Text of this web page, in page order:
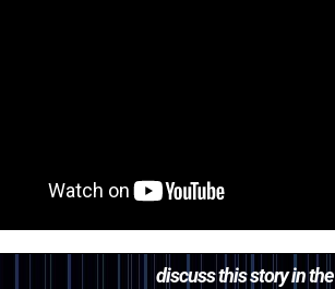
discuss this story in the